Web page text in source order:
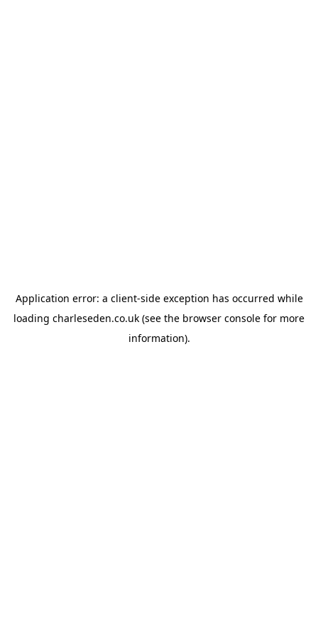
Application error: a client-side exception has occurred while
loading charleseden.co.uk (see the browser console for more
information).